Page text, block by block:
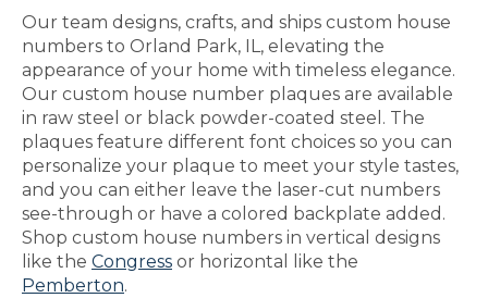
Our team designs, crafts, and ships custom house
numbers to Orland Park, IL, elevating the
appearance of your home with timeless elegance.
Our custom house number plaques are available
in raw steel or black powder-coated steel. The
plaques feature different font choices so you can
personalize your plaque to meet your style tastes,
and you can either leave the laser-cut numbers
see-through or have a colored backplate added.
Shop custom house numbers in vertical designs
like the Congress or horizontal like the
Pemberton.